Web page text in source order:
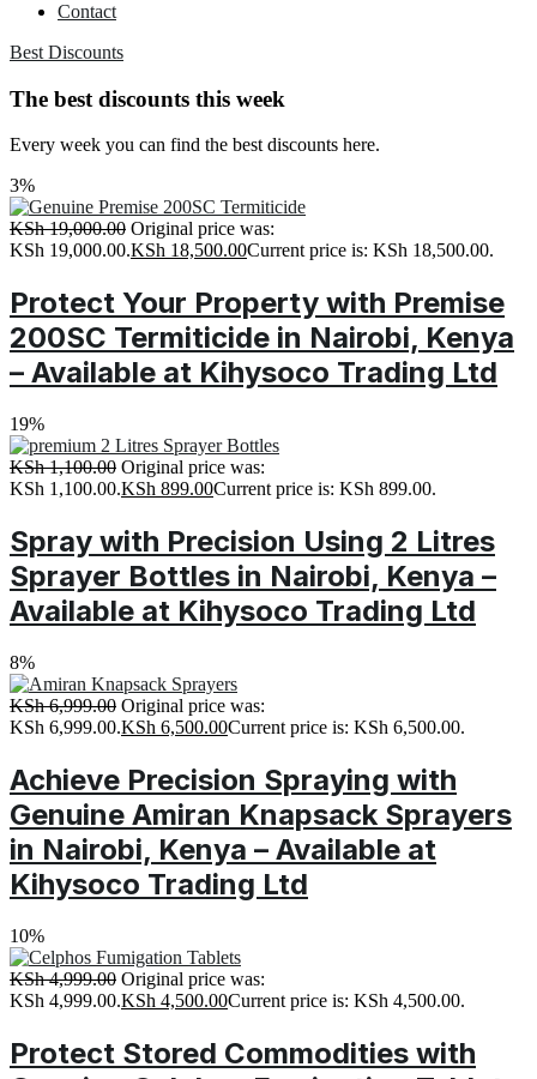
Contact
Best Discounts
The best discounts this week
Every week you can find the best discounts here.
3%
KSh19,000.00 Original price was:
KSh 19,000.00.KSh 18,500.00Current price is: KSh 18,500.00.
Protect Your Property with Premise
200SC Termiticide in Nairobi, Kenya
– Available at Kihysoco Trading Ltd
19%
KSh1,100.00 Original price was:
KSh 1,100.00.KSh 899.00Current price is: KSh 899.00.
Spray with Precision Using 2 Litres
Sprayer Bottles in Nairobi, Kenya –
Available at Kihysoco Trading Ltd
8%
KSh6,999.00 Original price was:
KSh 6,999.00.KSh 6,500.00Current price is: KSh 6,500.00.
Achieve Precision Spraying with
Genuine Amiran Knapsack Sprayers
in Nairobi, Kenya – Available at
Kihysoco Trading Ltd
10%
KSh4,999.00 Original price was:
KSh 4,999.00.KSh 4,500.00Current price is: KSh 4,500.00.
Protect Stored Commodities with